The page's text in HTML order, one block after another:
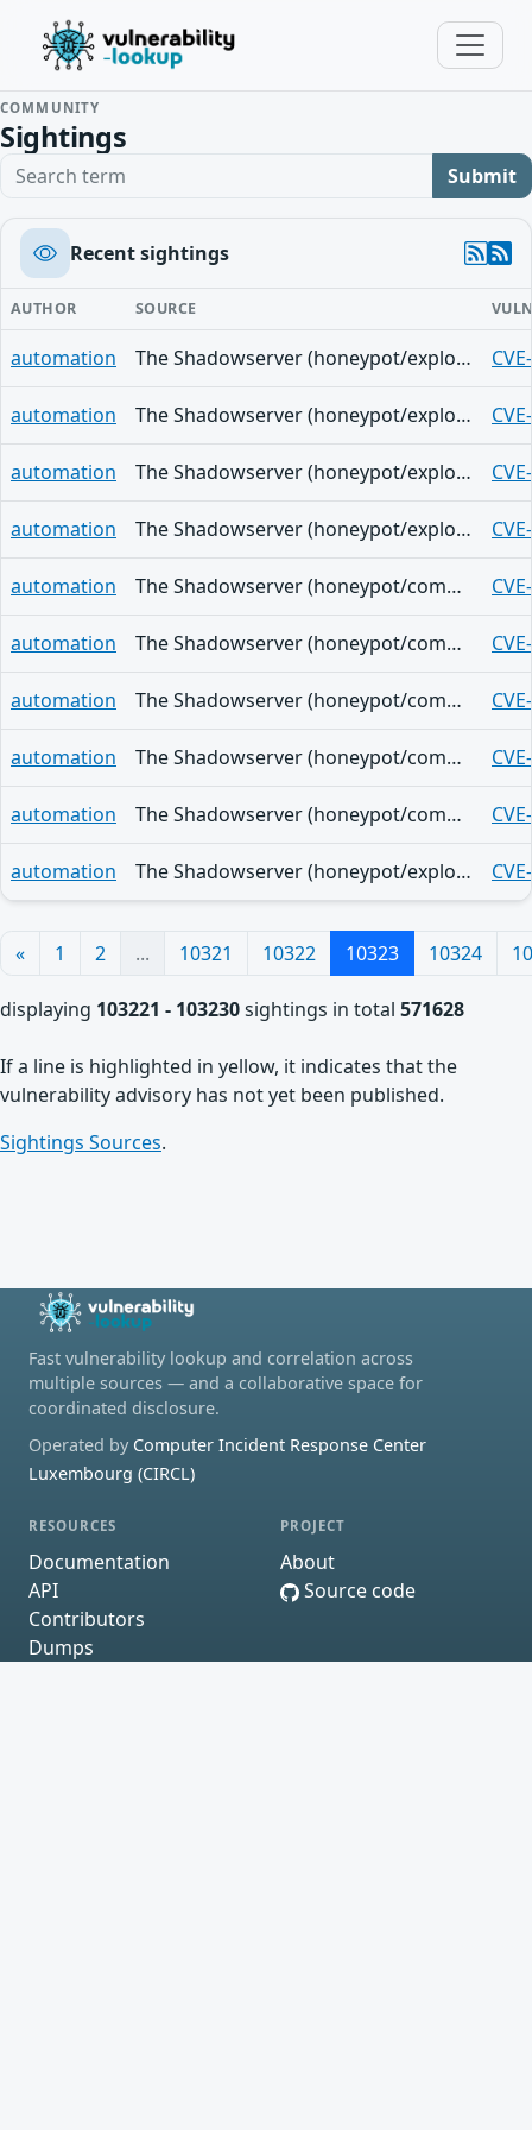
COMMUNITY
Sightings
Search term Submit
Recent sightings
AUTHOR SOURCE
automation The Shadowserver (honeypot/exploited-vulnerabilities) - (2026-05-28)
automation The Shadowserver (honeypot/exploited-vulnerabilities) - (2026-05-28)
automation The Shadowserver (honeypot/exploited-vulnerabilities) - (2026-05-28)
automation The Shadowserver (honeypot/exploited-vulnerabilities) - (2026-05-28)
automation The Shadowserver (honeypot/common-vulnerabilities) - (2026-05-28)
automation The Shadowserver (honeypot/common-vulnerabilities) - (2026-05-28)
automation The Shadowserver (honeypot/common-vulnerabilities) - (2026-05-28)
automation The Shadowserver (honeypot/common-vulnerabilities) - (2026-05-28)
automation The Shadowserver (honeypot/common-vulnerabilities) - (2026-05-28)
automation The Shadowserver (honeypot/exploited-vulnerabilities) - (2026-05-28)
« 1 2 ... 10321 10322 10323 10324
displaying 103221 - 103230sightings in total 571628
If a line is highlighted in yellow, it indicates that the
vulnerability advisory has not yet been published.
Sightings Sources.
Fast vulnerability lookup and correlation across
multiple sources — and a collaborative space for
coordinated disclosure.
Operated by Computer Incident Response Center
Luxembourg (CIRCL)
RESOURCES
Documentation
API
Contributors
Dumps
PROJECT
About
Source code